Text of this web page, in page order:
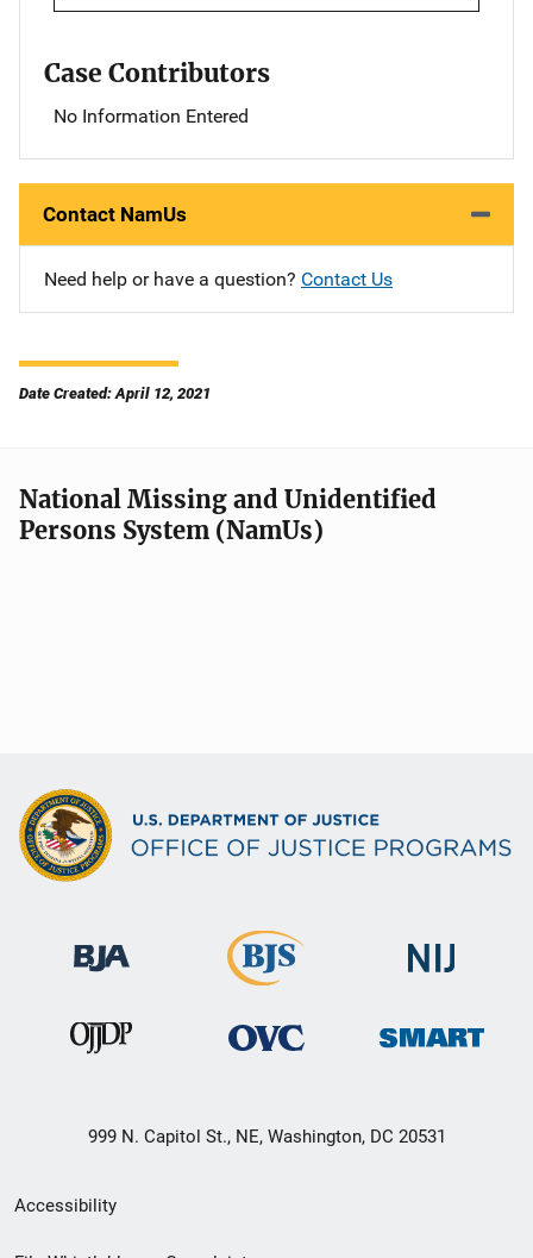
Case Contributors
No Information Entered
Contact NamUs
Need help or have a question? Contact Us
Date Created: April 12, 2021
National Missing and Unidentified
Persons System (NamUs)
999 N. Capitol St., NE, Washington, DC 20531
Secondary
Footer
Accessibility